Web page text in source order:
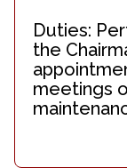
Duties:
the
meetings